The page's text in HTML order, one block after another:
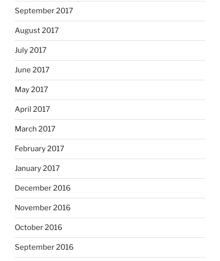
September 2017
August 2017
July 2017
June 2017
May 2017
April 2017
March 2017
February 2017
January 2017
December 2016
November 2016
October 2016
September 2016